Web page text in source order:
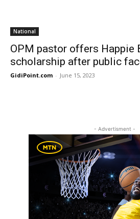
National
OPM pastor offers Happie
scholarship after public
GidiPoint.com - June 15, 2023
- Advertisment -